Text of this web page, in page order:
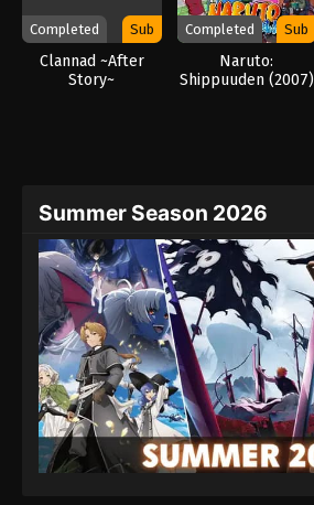
Completed Sub
Clannad ~After
Story~
Completed Sub
Naruto:
Shippuuden (2007)
Summer Season 2026